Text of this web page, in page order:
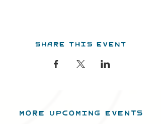
Share this event
MORE UPCOMING EVENTS